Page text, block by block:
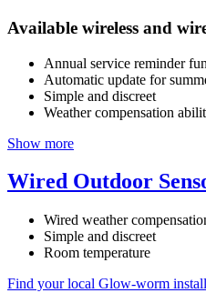
Available wireless and
Annual service reminder
Automatic update for
Simple and discreet
Weather compensation
Show more
Wired Outdoor
Wired weather
Simple and discreet
Room temperature
Find your local Glow-worm